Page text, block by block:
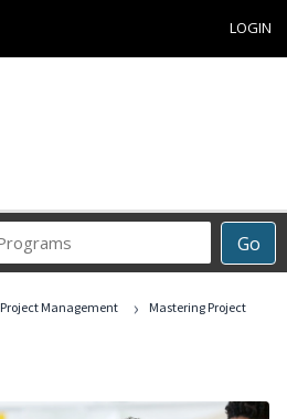
LOGIN
Go
Career
Programs
Project Management ›
Mastering Project